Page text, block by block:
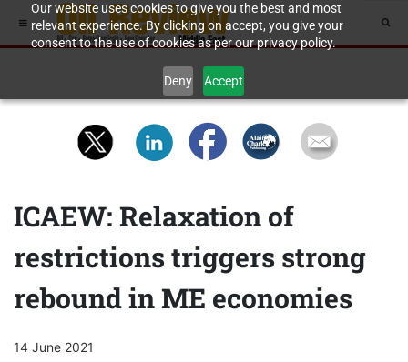
Our website uses cookies to give you the best and most
relevant experience. By clicking on accept, you give your
consent to the use of cookies as per our privacy policy.
Deny Accept
ICAEW: Relaxation of
restrictions triggers strong
rebound in ME economies
14 June 2021